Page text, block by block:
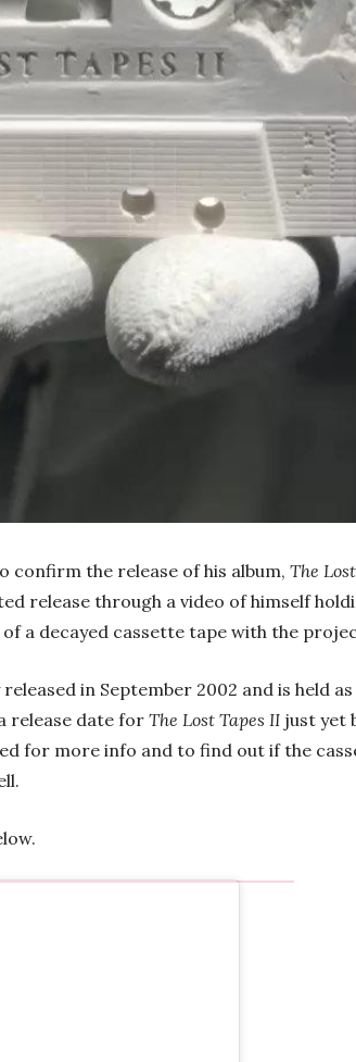
the release of his album, The
release through a video of himself
a decayed cassette tape with the
in September 2002 and is held
release date forThe Lost Tapes II just yet
for more info and to find out if the